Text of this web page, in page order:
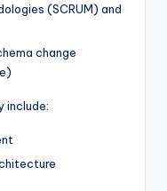
(SCRUM) and
change
include: